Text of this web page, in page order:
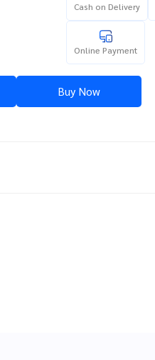
Cash on Delivery
Online Payment
Buy Now